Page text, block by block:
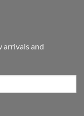
arrivals and